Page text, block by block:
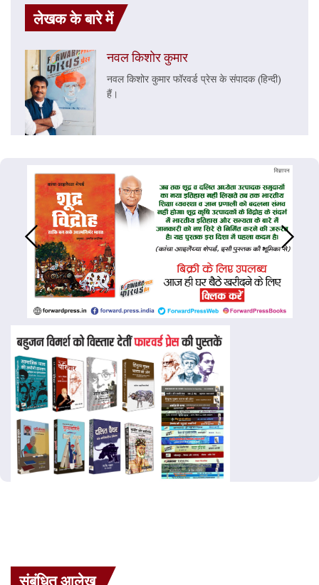
लेखक के बारे में
नवल किशोर कुमार
नवल किशोर कुमार फॉरवर्ड प्रेस के संपादक (हिन्दी)
हैं।
संबंधित आलेख